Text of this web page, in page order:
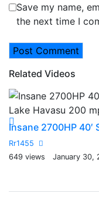
Save my name,
the next time I
Related Videos
Rr1455
649 views
January 30,